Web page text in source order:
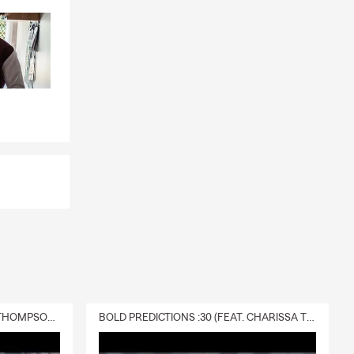
and
your
by
help.
DELIVERY :30 (FEAT. CHARISSA THOMPSON & RYAN FITZPATRICK) BOLD PREDICTIONS :30 (FEAT. CHARISSA THOMPSON)